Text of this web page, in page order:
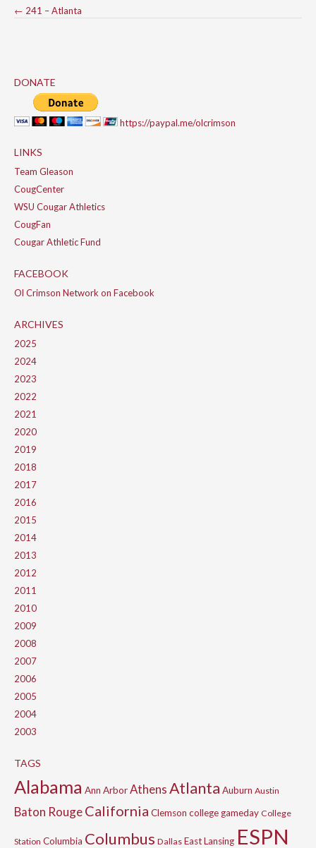
Post
← 241 – Atlanta
DONATE
https://paypal.me/olcrimson
LINKS
Team Gleason
CougCenter
WSU Cougar Athletics
CougFan
Cougar Athletic Fund
FACEBOOK
Ol Crimson Network on Facebook
ARCHIVES
2025
2024
2023
2022
2021
2020
2019
2018
2017
2016
2015
2014
2013
2012
2011
2010
2009
2008
2007
2006
2005
2004
2003
TAGS
Alabama Ann ArborAthensAtlanta Auburn Austin
Baton RougeCalifornia Clemson college gameday College
Station Columbia Columbus Dallas East Lansing ESPN